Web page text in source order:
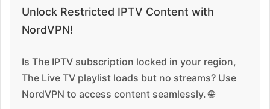
Unlock Restricted IPTV Content with
NordVPN!
Is The IPTV subscription locked in your region,
The Live TV playlist loads but no streams? Use
NordVPN to access content seamlessly. 🌐